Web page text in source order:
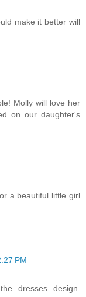
make it better will
Molly will love her
on our daughter's
a beautiful little girl
PM
dresses design.